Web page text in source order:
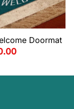
Doormat